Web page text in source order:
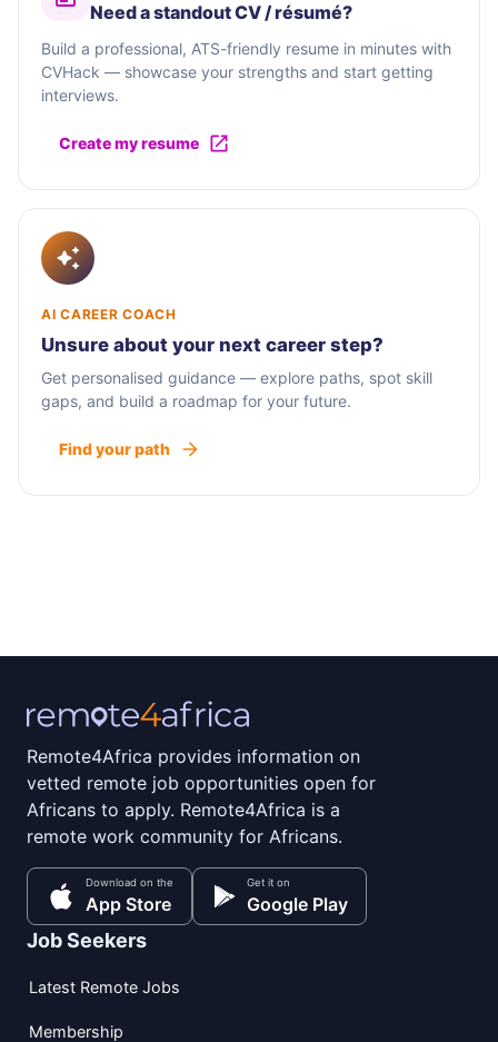
Need a standout CV / résumé?
Build a professional, ATS-friendly resume in minutes with
CVHack — showcase your strengths and start getting
interviews.
Create my resume
AI CAREER COACH
Unsure about your next career step?
Get personalised guidance — explore paths, spot skill
gaps, and build a roadmap for your future.
Find your path
Remote4Africa provides information on
vetted remote job opportunities open for
Africans to apply. Remote4Africa is a
remote work community for Africans.
Download on the
App Store
Get it on
Google Play
Job Seekers
Latest Remote Jobs
Membership